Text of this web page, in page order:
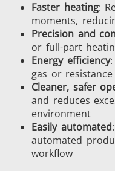
Metal tools
Faster heating:
moments,
Precision and
or full-part
Energy efficiency:
gas or
Cleaner, safer
and reduces
environment
Easily automated
automated
workflow